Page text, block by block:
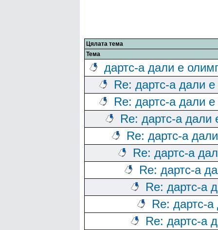
Цялата тема
Тема
дартс-а дали е
Re: дартс-а дали
Re: дартс-а дали
Re: дартс-а дали
Re: дартс-а
Re: дартс-а
Re: дартс-а
Re: дартс-а
Re: дартс-
Re: дартс-а